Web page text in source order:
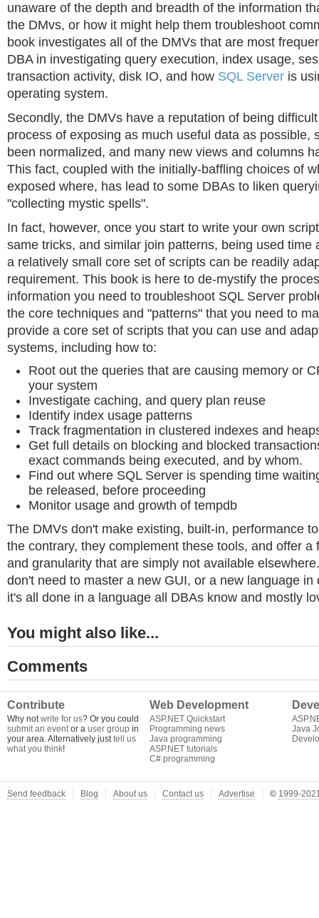
unaware of the depth and breadth of the information
the DMvs, or how it might help them troubleshoot
book investigates all of the DMVs that are most
DBA in investigating query execution, index usage,
transaction activity, disk IO, and how SQL Server is
operating system.
Secondly, the DMVs have a reputation of being
process of exposing as much useful data as possible,
been normalized, and many new views and columns
This fact, coupled with the initially-baffling choices of
exposed where, has lead to some DBAs to liken
"collecting mystic spells".
In fact, however, once you start to write your own
same tricks, and similar join patterns, being used time
a relatively small core set of scripts can be readily
requirement. This book is here to de-mystify the
information you need to troubleshoot SQL Server
the core techniques and "patterns" that you need to
provide a core set of scripts that you can use and
systems, including how to:
Root out the queries that are causing memory or
your system
Investigate caching, and query plan reuse
Identify index usage patterns
Track fragmentation in clustered indexes and
Get full details on blocking and blocked
exact commands being executed, and by whom.
Find out where SQL Server is spending time
be released, before proceeding
Monitor usage and growth of tempdb
The DMVs don't make existing, built-in, performance
the contrary, they complement these tools, and offer a
and granularity that are simply not available
don't need to master a new GUI, or a new language in
it's all done in a language all DBAs know and mostly
You might also like...
Comments
Contribute
Why notwrite for us? Or you could
submit an eventor a user group in
your area. Alternatively justtell us
what you think!
Web Development
ASP.NET Quickstart
Programming news
Java programming
ASP.NET tutorials
C# programming
Java
Send feedback Blog About us Contact us Advertise © 1999-